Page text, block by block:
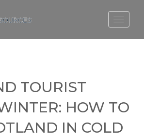
GUIDE
AGETOURIST
HOW TO
IN COLD